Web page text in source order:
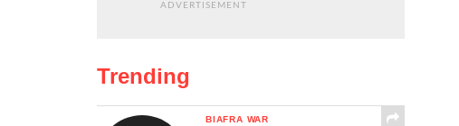
ADVERTISEMENT
Trending
BIAFRA WAR